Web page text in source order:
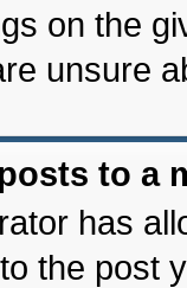
on the
unsure
to a
has
the post